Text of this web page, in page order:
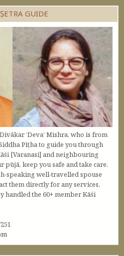
GUIDE
‘Deva’ Mishra, who is from
Pīṭha to guide you through
[Varanasi] and neighbouring
pūjā, keep you safe and take care.
speaking well-travelled spouse
them directly for any services,
handled the 60+ member Kāśi